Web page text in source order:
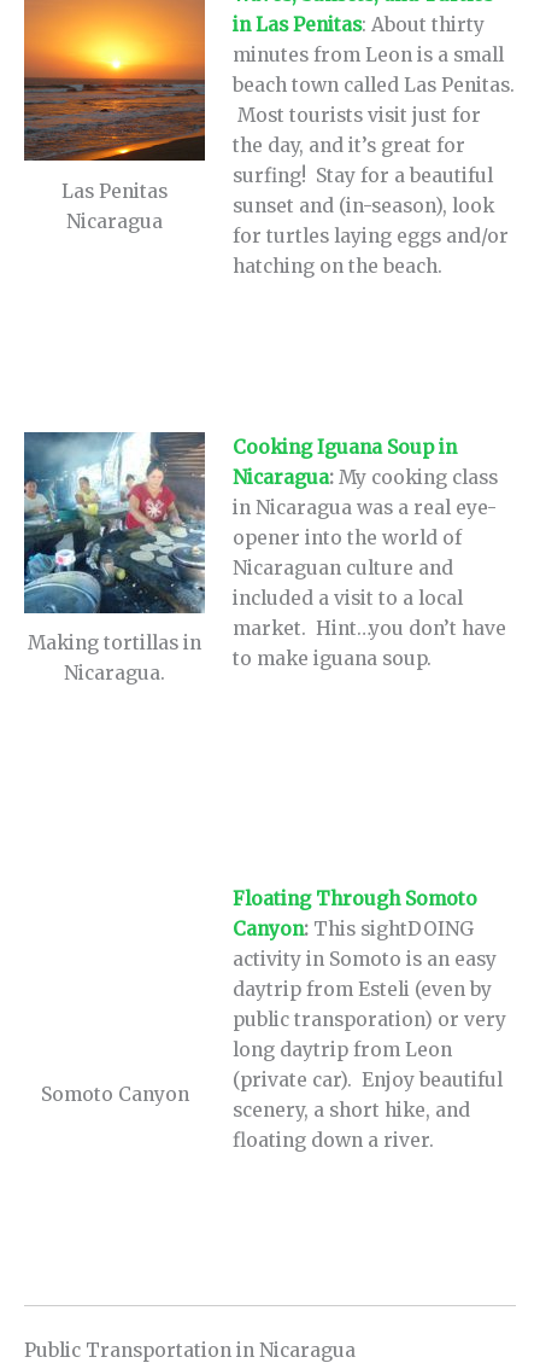
Las Penitas
Nicaragua
in Las Penitas: About thirty
minutes from Leon is a small
beach town called Las Penitas.
Most tourists visit just for
the day, and it’s great for
surfing! Stay for a beautiful
sunset and (in-season), look
for turtles laying eggs and/or
hatching on the beach.
Making tortillas in
Nicaragua.
Cooking Iguana Soup in
Nicaragua: My cooking class
in Nicaragua was a real eye-
opener into the world of
Nicaraguan culture and
included a visit to a local
market. Hint…you don’t have
to make iguana soup.
Somoto Canyon
Floating Through Somoto
Canyon: This sightDOING
activity in Somoto is an easy
daytrip from Esteli (even by
public transporation) or very
long daytrip from Leon
(private car). Enjoy beautiful
scenery, a short hike, and
floating down a river.
Public Transportation in Nicaragua